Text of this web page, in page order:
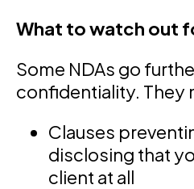
What to watch out
Some NDAs go
confidentiality. They
Clauses
disclosing that
client at all